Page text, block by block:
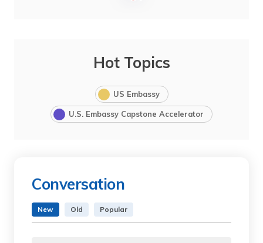
Hot Topics
US Embassy
U.S. Embassy Capstone Accelerator
Conversation
New Old Popular